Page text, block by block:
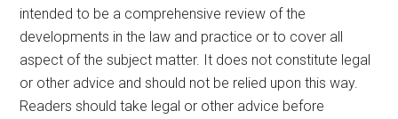
intended to be a comprehensive review of the
developments in the law and practice or to cover all
aspect of the subject matter. It does not constitute legal
or other advice and should not be relied upon this way.
Readers should take legal or other advice before